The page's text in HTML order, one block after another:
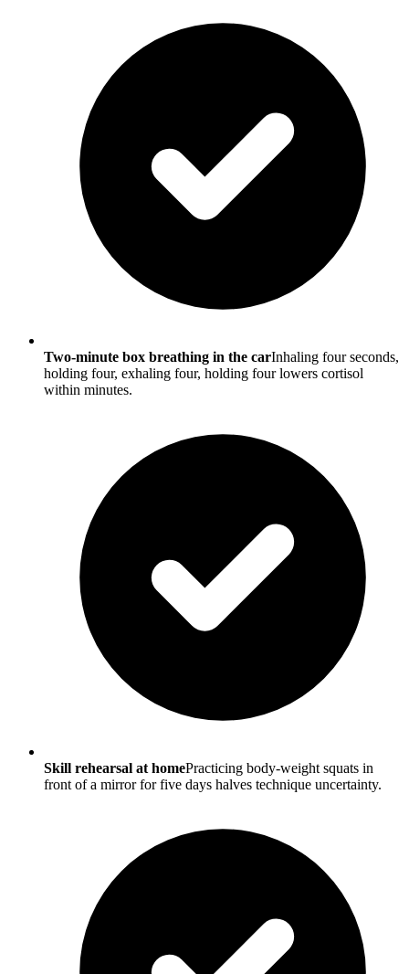
Two-minute box breathing in the carInhaling four seconds,
holding four, exhaling four, holding four lowers cortisol
within minutes.
Skill rehearsal at homePracticing body-weight squats in
front of a mirror for five days halves technique uncertainty.